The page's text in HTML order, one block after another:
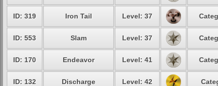
ID: 319 Iron Tail Level: 37
ID: 553 Slam Level: 37
ID: 170 Endeavor Level: 41
ID: 132 Discharge Level: 42